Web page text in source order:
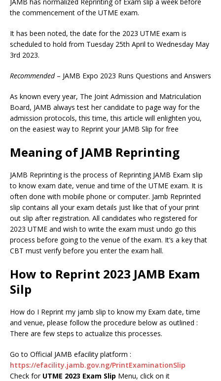
the commencement of the UTME exam.
It has been noted, the date for the 2023 UTME exam is
scheduled to hold from Tuesday 25th April to Wednesday May
3rd 2023.
Recommended– JAMB Expo 2023 Runs Questions and Answers
As known every year, The Joint Admission and Matriculation
Board, JAMB always test her candidate to page way for the
admission protocols, this time, this article will enlighten you,
on the easiest way to Reprint your JAMB Slip for free
Meaning of JAMB Reprinting
JAMB Reprinting is the process of Reprinting JAMB Exam slip
to know exam date, venue and time of the UTME exam. It is
often done with mobile phone or computer. Jamb Reprinted
slip contains all your exam details just like that of your print
out slip after registration. All candidates who registered for
2023 UTME and wish to write the exam must undo go this
process before going to the venue of the exam. It’s a key that
CBT must verify before you enter the exam hall.
How to Reprint 2023 JAMB Exam
Silp
How do I Reprint my jamb slip to know my Exam date, time
and venue, please follow the procedure below as outlined :
There are few steps to actualize this processes.
Go to Official JAMB efacility platform :
https://efacility.jamb.gov.ng/PrintExaminationSlip
Check for UTME 2023 Exam Slip Menu, click on it